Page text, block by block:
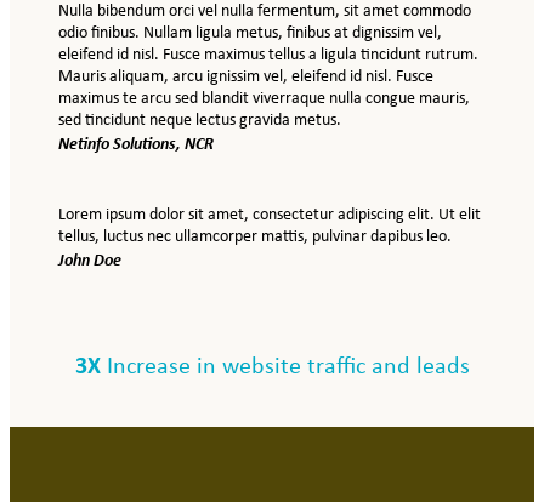
Nulla bibendum orci vel nulla fermentum, sit amet commodo
odio finibus. Nullam ligula metus, finibus at dignissim vel,
eleifend id nisl. Fusce maximus tellus a ligula tincidunt rutrum.
Mauris aliquam, arcu ignissim vel, eleifend id nisl. Fusce
maximus te arcu sed blandit viverraque nulla congue mauris,
sed tincidunt neque lectus gravida metus.
Netinfo Solutions, NCR
Lorem ipsum dolor sit amet, consectetur adipiscing elit. Ut elit
tellus, luctus nec ullamcorper mattis, pulvinar dapibus leo.
John Doe
3XIncrease in website traffic and leads